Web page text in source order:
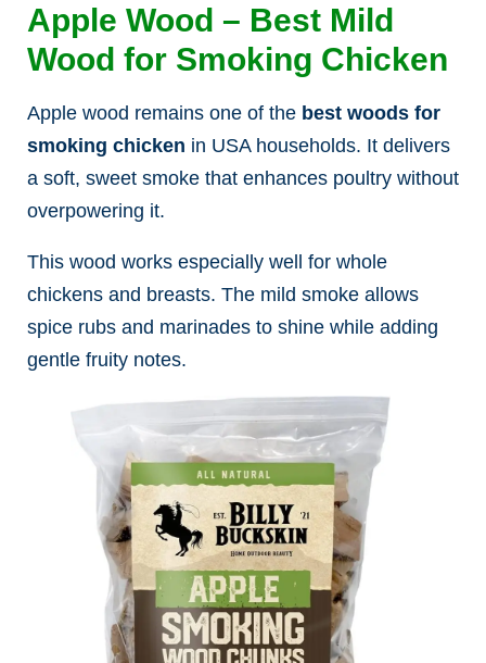
Apple Wood – Best Mild
Wood for Smoking Chicken
Apple wood remains one of the best woods for
smoking chicken in USA households. It delivers
a soft, sweet smoke that enhances poultry without
overpowering it.
This wood works especially well for whole
chickens and breasts. The mild smoke allows
spice rubs and marinades to shine while adding
gentle fruity notes.